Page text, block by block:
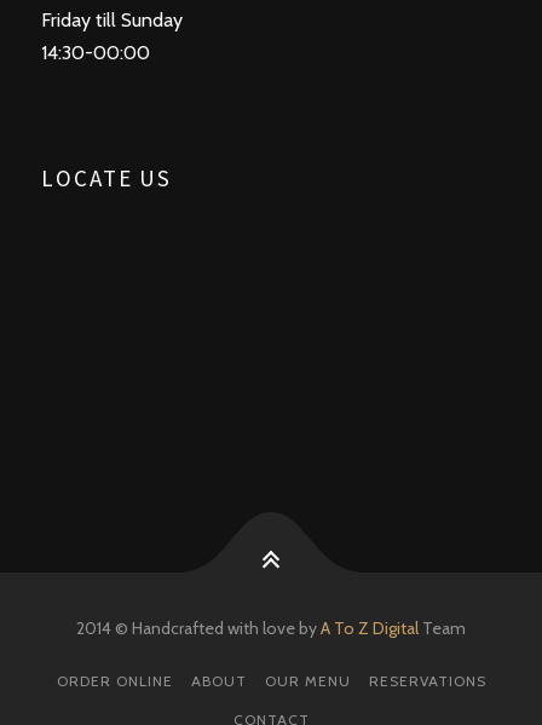
Friday till Sunday
14:30-00:00
LOCATE US
2014 © Handcrafted with love byA To Z Digital Team
ORDER ONLINE ABOUT OUR MENU RESERVATIONS
CONTACT